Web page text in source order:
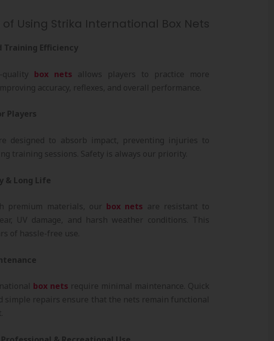
of Using Strika International Box Nets
Training Efficiency
box nets allows players to practice more
accuracy, reflexes, and overall performance.
Players
designed to absorb impact, preventing injuries to
training sessions. Safety is always our priority.
& Long Life
premium materials, our box nets are resistant to
UV damage, and harsh weather conditions. This
of hassle-free use.
box nets require minimal maintenance. Quick
simple repairs ensure that the nets remain functional